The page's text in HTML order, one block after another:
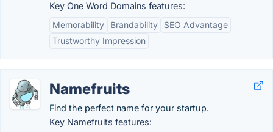
Key One Word Domains features:
Memorability
Brandability
SEO Advantage
Trustworthy Impression
Namefruits
Find the perfect name for your startup.
Key Namefruits features: